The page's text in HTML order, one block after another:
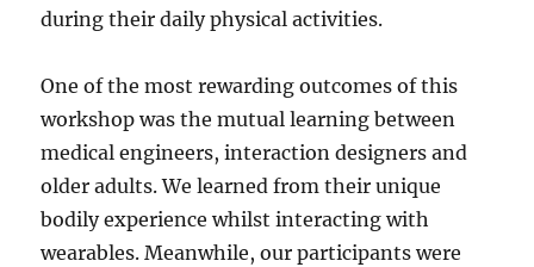
during their daily physical activities.
One of the most rewarding outcomes of this
workshop was the mutual learning between
medical engineers, interaction designers and
older adults. We learned from their unique
bodily experience whilst interacting with
wearables. Meanwhile, our participants were